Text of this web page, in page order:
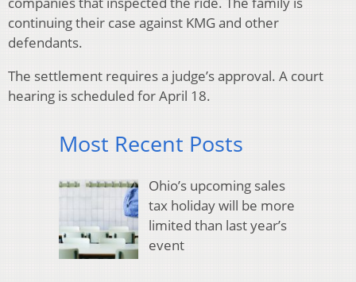
continuing their case against KMG and other
defendants.
The settlement requires a judge’s approval. A court
hearing is scheduled for April 18.
Most Recent Posts
Ohio’s upcoming sales
tax holiday will be more
limited than last year’s
event